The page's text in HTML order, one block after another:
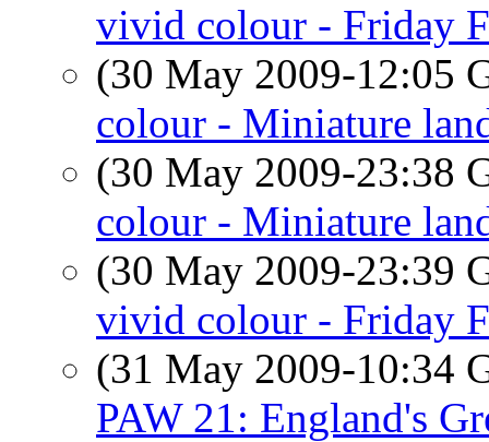
vivid colour - Friday
(30 May 2009-12:05
colour - Miniature
(30 May 2009-23:38
colour - Miniature
(30 May 2009-23:39
vivid colour - Friday
(31 May 2009-10:34
PAW 21: England's